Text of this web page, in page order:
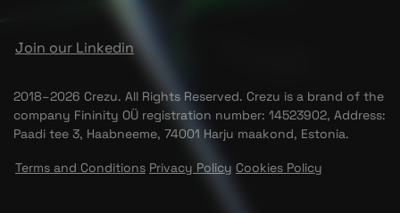
Join our Linkedin
2018–2026 Crezu. All Rights Reserved. Crezu is a brand of the
company Fininity OÜ registration number: 14523902, Address:
Paadi tee 3, Haabneeme, 74001 Harju maakond, Estonia.
Terms and Conditions Privacy Policy Cookies Policy